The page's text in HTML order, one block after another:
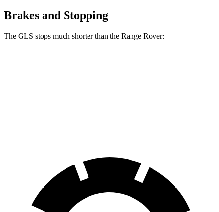
Brakes and Stopping
The GLS stops much shorter than the Range Rover: